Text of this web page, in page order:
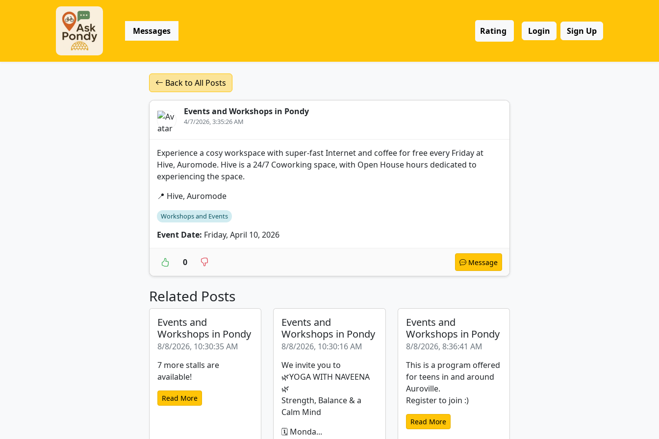
Messages Rating Login Sign Up
Back to All Posts
Events and Workshops in Pondy
4/7/2026, 3:35:26 AM
Experience a cosy workspace with super-fast Internet and coffee for free every Friday at
Hive, Auromode. Hive is a 24/7 Coworking space, with Open House hours dedicated to
experiencing the space.
📍 Hive, Auromode
Workshops and Events
Event Date: Friday, April 10, 2026
0 Message
Related Posts
Events and
Workshops in Pondy
8/8/2026, 10:30:35 AM
7 more stalls are
available!
Read More
Events and
Workshops in Pondy
8/8/2026, 10:30:16 AM
We invite you to
🌿YOGA WITH NAVEENA
🌿
Strength, Balance & a
Calm Mind
🗓️ Monda...
Events and
Workshops in Pondy
8/8/2026, 8:36:41 AM
This is a program offered
for teens in and around
Auroville.
Register to join :)
Read More